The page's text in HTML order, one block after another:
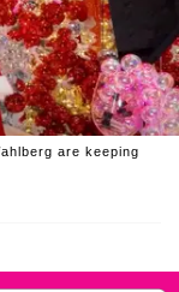
are keeping